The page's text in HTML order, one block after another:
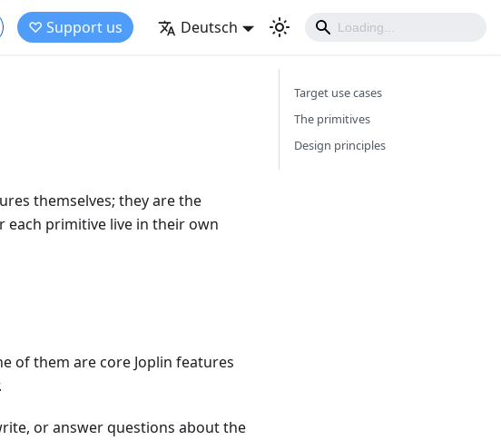
♡ Support us Deutsch
themselves; they are the
primitive live in their own
of them are core Joplin features
or answer questions about the
Target use cases
The primitives
Design principles